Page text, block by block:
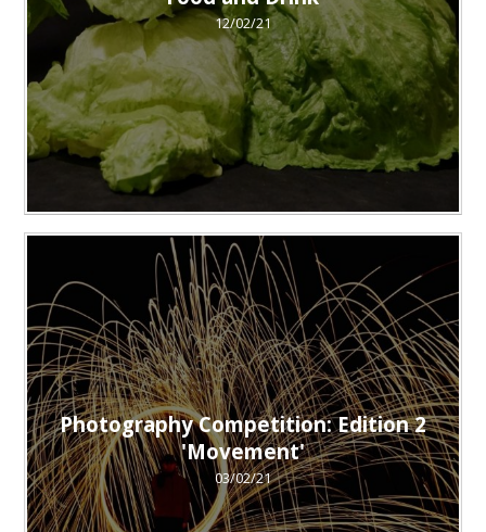
12/02/21
Photography Competition: Edition 2
'Movement'
03/02/21